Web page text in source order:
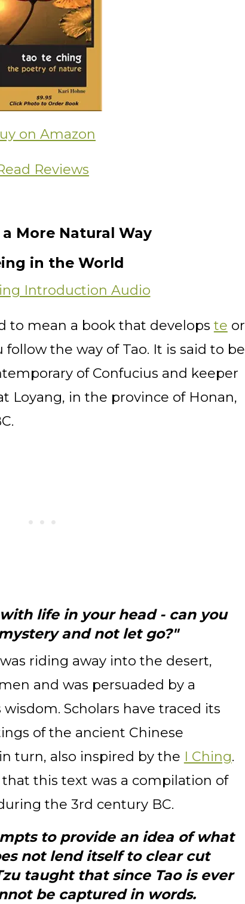
on Amazon
Reviews
More Natural Way
in the World
Introduction Audio
to mean a book that develops te or
the way of Tao. It is said to be
of Confucius and keeper
Loyang, in the province of Honan,
life in your head - can you
and not let go?"
riding away into the desert,
and was persuaded by a
Scholars have traced its
of the ancient Chinese
turn, also inspired by the I Ching.
this text was a compilation of
the 3rd century BC.
to provide an idea of what
not lend itself to clear cut
taught that since Tao is ever
be captured in words.